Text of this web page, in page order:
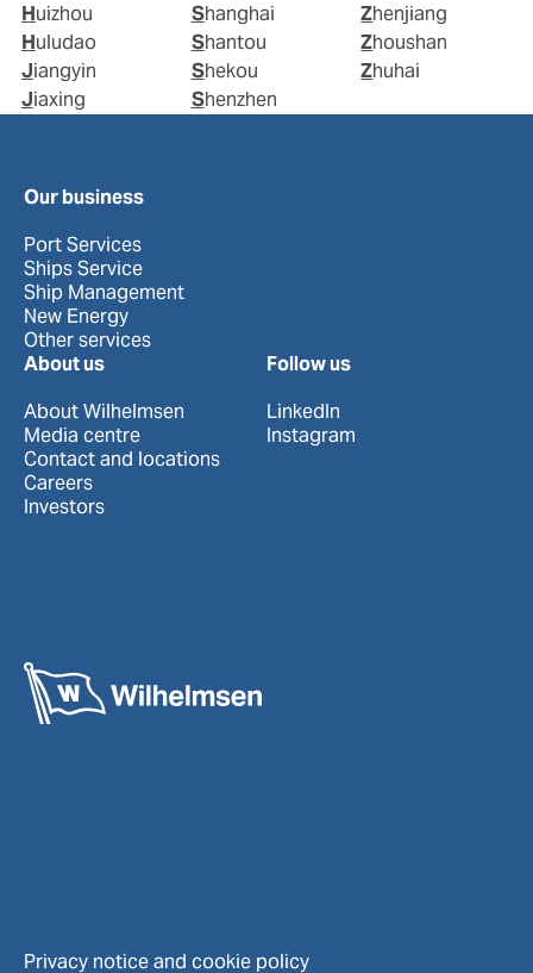
Huizhou
Huludao
Jiangyin
Jiaxing
Shanghai
Shantou
Shekou
Shenzhen
Zhenjiang
Zhoushan
Zhuhai
Our business
Port Services
Ships Service
Ship Management
New Energy
Other services
About us
About Wilhelmsen
Media centre
Contact and locations
Careers
Investors
Follow us
LinkedIn
Instagram
Privacy notice and cookie policy